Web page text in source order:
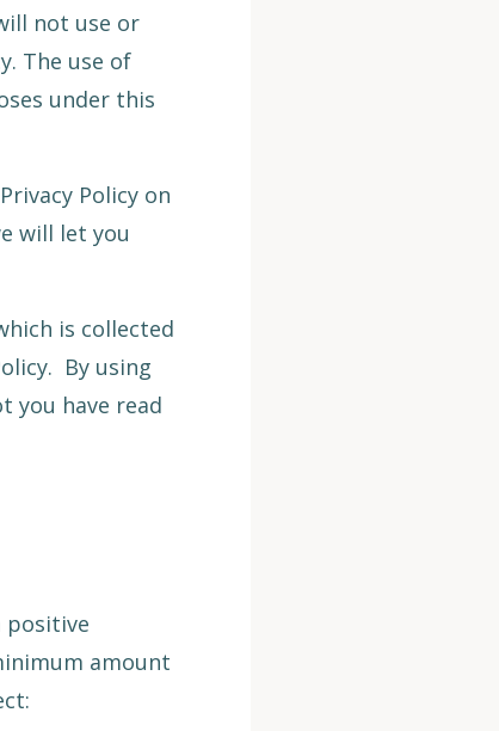
not use or
The use of
under this
Policy on
will let you
is collected
By using
you have read
positive
amount